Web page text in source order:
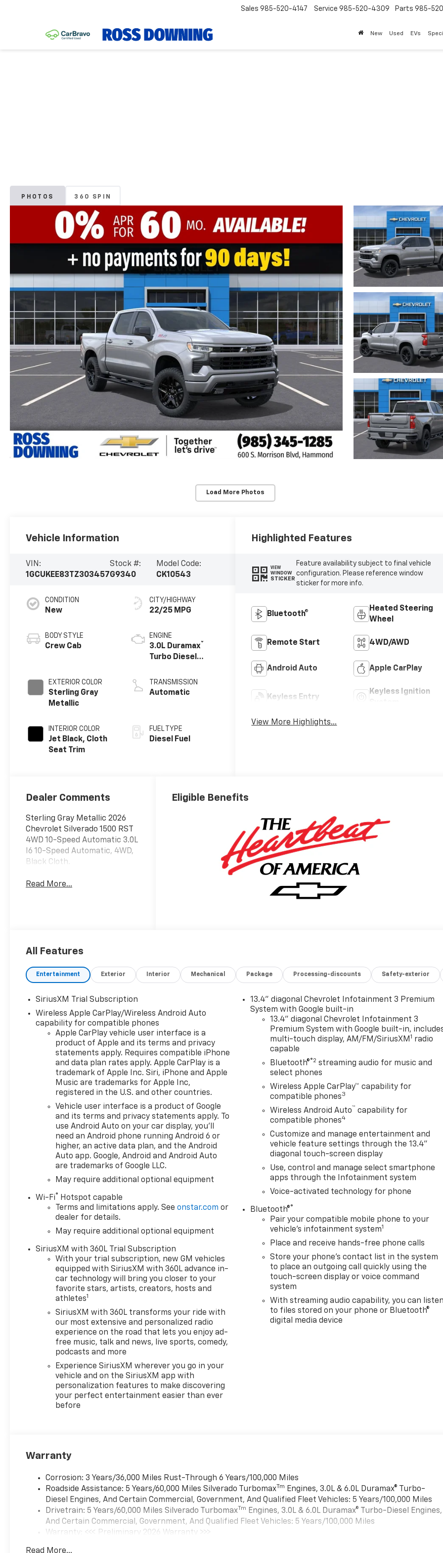
Sales 985-520-4147 Service 985-520-4309 Parts 985-
New Used EVs
PHOTOS 360 SPIN
Load More Photos
Vehicle Information
VIN:
1GCUKEE83TZ303457
Stock #:
G9340
Model Code:
CK10543
CONDITION
New
BODY STYLE
Crew Cab
EXTERIOR COLOR
Sterling Gray
Metallic
INTERIOR COLOR
Jet Black, Cloth
Seat Trim
CITY/HIGHWAY
22/25 MPG
ENGINE
3.0L Duramax®
Turbo Diesel
TRANSMISSION
Automatic
FUEL TYPE
Diesel Fuel
Highlighted Features
VIEW
WINDOW
STICKER
Feature availability subject to final vehicle
configuration. Please reference window
sticker for more info.
Bluetooth®
Heated Steering
Wheel
Remote Start 4WD/AWD
Android Auto Apple CarPlay
Keyless Entry
Keyless Ignition
View More Highlights...
Dealer Comments
Sterling Gray Metallic 2026
Chevrolet Silverado 1500 RST
4WD 10-Speed Automatic 3.0L
I6 10-Speed Automatic, 4WD,
Black Cloth.
Read More...
Eligible Benefits
All Features
Entertainment Exterior Interior Mechanical Package Processing-discounts Safety-exterior
SiriusXM Trial Subscription
Wireless Apple CarPlay/Wireless Android Auto
capability for compatible phones
Apple CarPlay vehicle user interface is a
product of Apple and its terms and privacy
statements apply. Requires compatible iPhone
and data plan rates apply. Apple CarPlay is a
trademark of Apple Inc. Siri, iPhone and Apple
Music are trademarks for Apple Inc,
registered in the U.S. and other countries.
Vehicle user interface is a product of Google
and its terms and privacy statements apply. To
use Android Auto on your car display, you'll
need an Android phone running Android 6 or
higher, an active data plan, and the Android
Auto app. Google, Android and Android Auto
are trademarks of Google LLC.
May require additional optional equipment
Wi-Fi®
Hotspot capable
Terms and limitations apply. Seeonstar.com or
dealer for details.
May require additional optional equipment
SiriusXM with 360L Trial Subscription
With your trial subscription, new GM vehicles
equipped with SiriusXM with 360L advance in-
car technology will bring you closer to your
favorite stars, artists, creators, hosts and
athletes1
SiriusXM with 360L transforms your ride with
our most extensive and personalized radio
experience on the road that lets you enjoy ad-
free music, talk and news, live sports, comedy,
podcasts and more
Experience SiriusXM wherever you go in your
vehicle and on the SiriusXM app with
personalization features to make discovering
your perfect entertainment easier than ever
before
13.4" diagonal Chevrolet Infotainment 3 Premium
System with Google built-in
13.4" diagonal Chevrolet Infotainment 3
Premium System with Google built-in,
multi-touch display, AM/FM/SiriusXM 1 radio
capable
Bluetooth®®2 streaming audio for music and
select phones
Wireless Apple CarPlay™ capability for
compatible phones3
Wireless Android Auto™ capability for
compatible phones4
Customize and manage entertainment and
vehicle feature settings through the 13.4"
diagonal touch-screen display
Use, control and manage select smartphone
apps through the Infotainment system
Voice-activated technology for phone
Bluetooth®®
Pair your compatible mobile phone to your
vehicle's infotainment system1
Place and receive hands-free phone calls
Store your phone's contact list in the system
to place an outgoing call quickly using the
touch-screen display or voice command
system
With streaming audio capability, you can listen
to files stored on your phone or Bluetooth®
digital media device
Warranty
Corrosion: 3 Years/36,000 Miles Rust-Through 6 Years/100,000 Miles
Roadside Assistance: 5 Years/60,000 Miles Silverado TurbomaxTm
Engines, 3.0L & 6.0L Duramax® Turbo-
Diesel Engines, And Certain Commercial, Government, And Qualified Fleet Vehicles: 5 Years/100,000 Miles
Drivetrain: 5 Years/60,000 Miles Silverado TurbomaxTm Engines, 3.0L & 6.0L Duramax® Turbo-Diesel Engines,
And Certain Commercial, Government, And Qualified Fleet Vehicles: 5 Years/100,000 Miles
Warranty: <<< Preliminary 2026 Warranty >>>
Read More...